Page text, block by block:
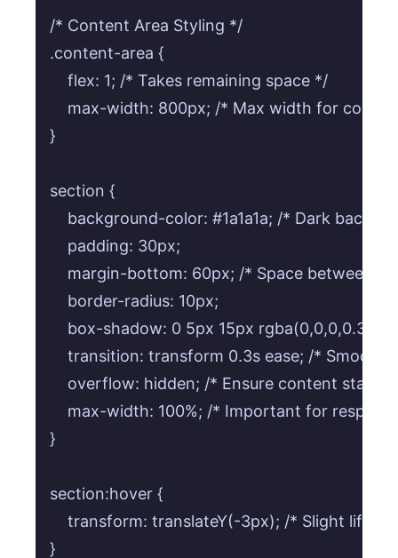
/* Content Area Styling */
.content-area {
    flex: 1; /* Takes remaining space */
max-width: 800px; /* Max width for
}
section {
background-color: #1a1a1a; /* Dark
    padding: 30px;
margin-bottom: 60px; /* Space between
    border-radius: 10px;
box-shadow: 0 5px 15px rgba(0,0,0,0.3); /
transition: transform 0.3s ease; /* Smooth
overflow: hidden; /* Ensure content stays
max-width: 100%; /* Important for
}
section:hover {
transform: translateY(-3px); /* Slight lift
}